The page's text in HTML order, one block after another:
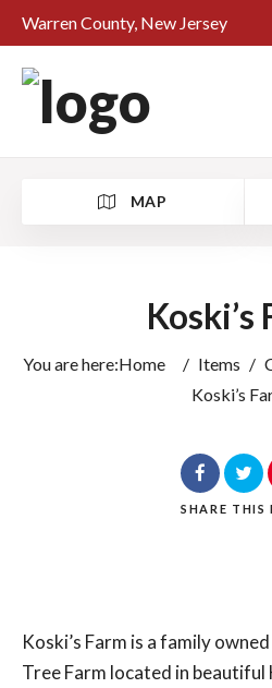
Warren County, New Jersey
MAP
Koski’s
You are here:Home / Items /
Koski’s
SHARE THIS
Koski’s Farm is a family
Tree Farm located in beautiful